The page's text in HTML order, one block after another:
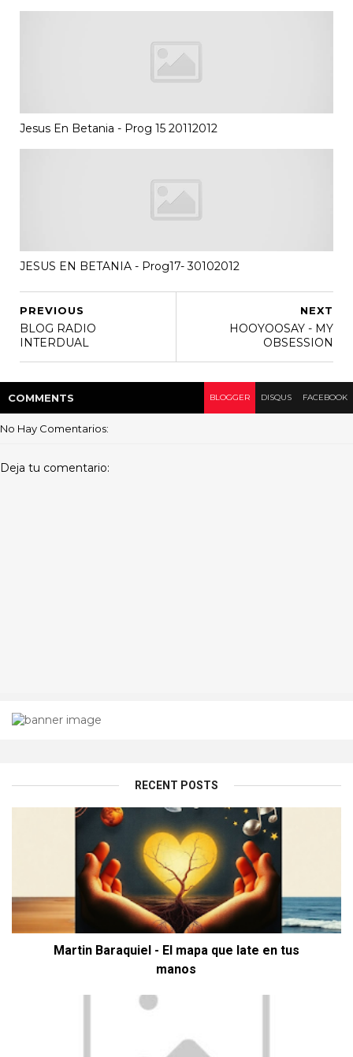
Jesus En Betania - Prog 15 20112012
JESUS EN BETANIA - Prog17- 30102012
NEXT
HOOYOOSAY - MY
OBSESSION
PREVIOUS
BLOG RADIO
INTERDUAL
COMMENTS BLOGGER DISQUS FACEBOOK
No Hay Comentarios:
Deja tu comentario:
RECENT POSTS
Martin Baraquiel - El mapa que late en tus
manos